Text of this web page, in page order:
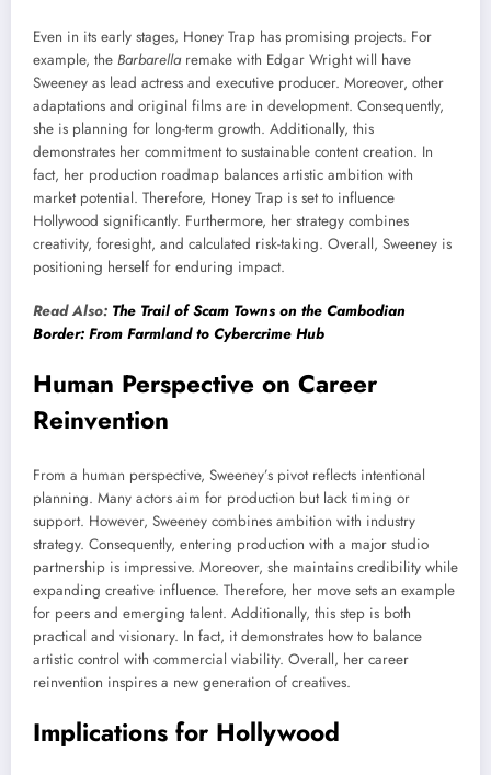
Even in its early stages, Honey Trap has promising projects. For
example, the Barbarellaremake with Edgar Wright will have
Sweeney as lead actress and executive producer. Moreover, other
adaptations and original films are in development. Consequently,
she is planning for long-term growth. Additionally, this
demonstrates her commitment to sustainable content creation. In
fact, her production roadmap balances artistic ambition with
market potential. Therefore, Honey Trap is set to influence
Hollywood significantly. Furthermore, her strategy combines
creativity, foresight, and calculated risk-taking. Overall, Sweeney is
positioning herself for enduring impact.
Read Also: The Trail of Scam Towns on the Cambodian
Border: From Farmland to Cybercrime Hub
Human Perspective on Career
Reinvention
From a human perspective, Sweeney’s pivot reflects intentional
planning. Many actors aim for production but lack timing or
support. However, Sweeney combines ambition with industry
strategy. Consequently, entering production with a major studio
partnership is impressive. Moreover, she maintains credibility while
expanding creative influence. Therefore, her move sets an example
for peers and emerging talent. Additionally, this step is both
practical and visionary. In fact, it demonstrates how to balance
artistic control with commercial viability. Overall, her career
reinvention inspires a new generation of creatives.
Implications for Hollywood